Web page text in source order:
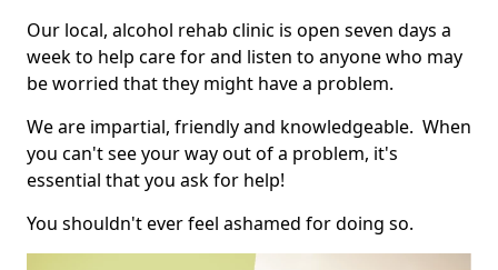
Our local, alcohol rehab clinic is open seven days a
week to help care for and listen to anyone who may
be worried that they might have a problem.
We are impartial, friendly and knowledgeable. When
you can't see your way out of a problem, it's
essential that you ask for help!
You shouldn't ever feel ashamed for doing so.